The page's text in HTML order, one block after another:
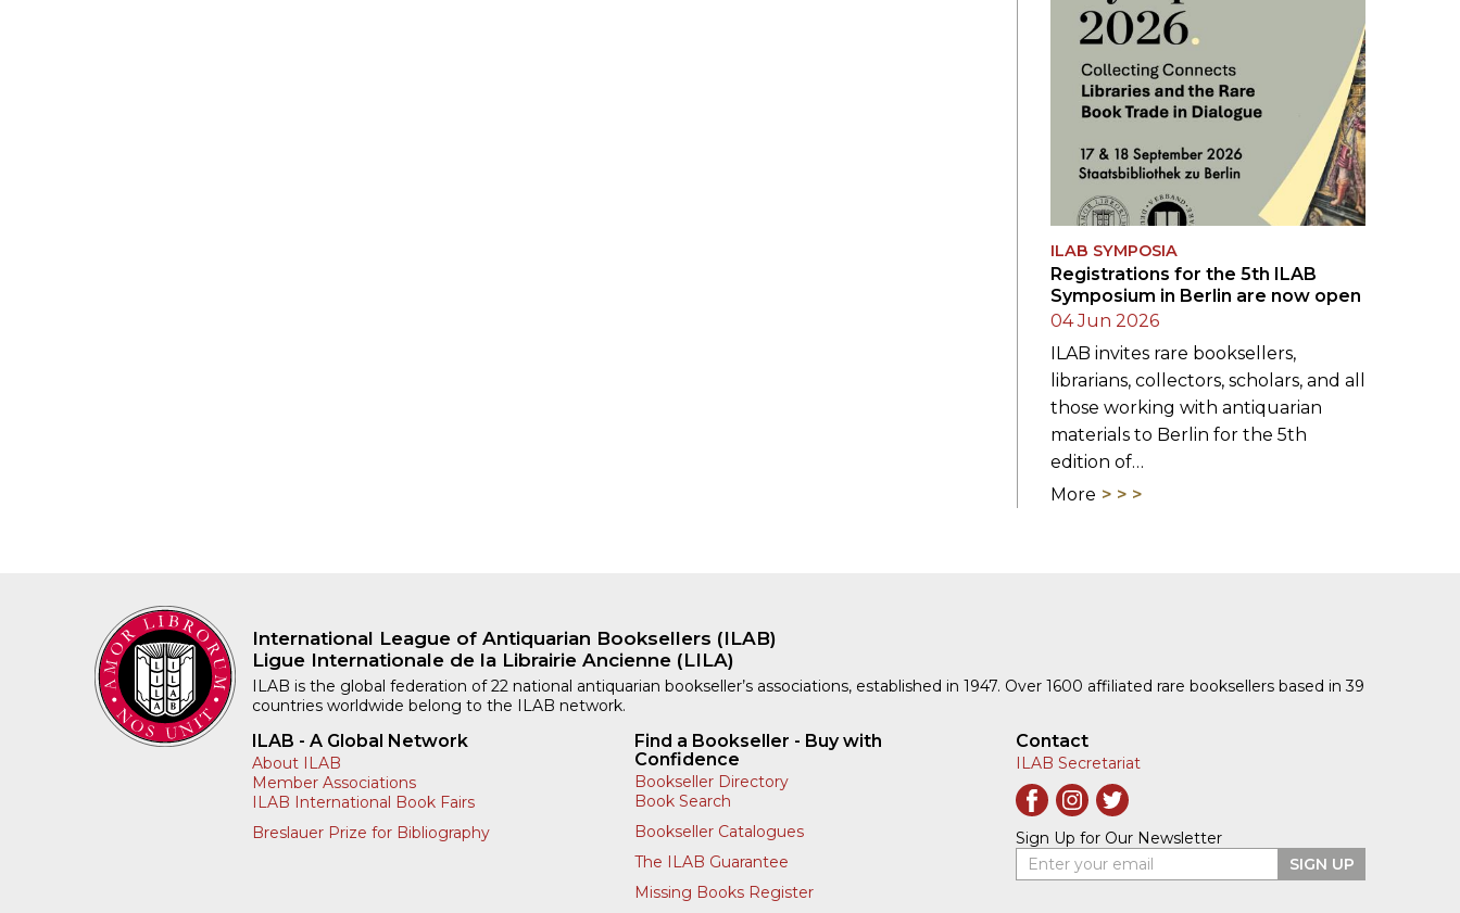
ILAB SYMPOSIA
Registrations for the 5th ILAB
Symposium in Berlin are now open
04 Jun 2026
ILAB invites rare booksellers,
librarians, collectors, scholars, and all
those working with antiquarian
materials to Berlin for the 5th
edition of…
More
International League of Antiquarian Booksellers (ILAB)
Ligue Internationale de la Librairie Ancienne (LILA)
ILAB is the global federation of 22 national antiquarian bookseller’s associations, established in 1947. Over 1600 affiliated rare booksellers based in 39
countries worldwide belong to the ILAB network.
ILAB - A Global Network
About ILAB
Member Associations
ILAB International Book Fairs
Breslauer Prize for Bibliography
Find a Bookseller - Buy with
Confidence
Bookseller Directory
Book Search
Bookseller Catalogues
The ILAB Guarantee
Missing Books Register
Contact
ILAB Secretariat
Sign Up for Our Newsletter
Enter your email
SIGN UP